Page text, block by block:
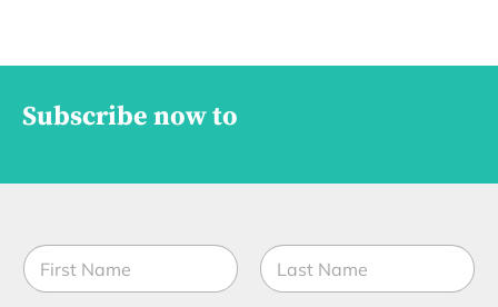
Subscribe now to
N
a
m